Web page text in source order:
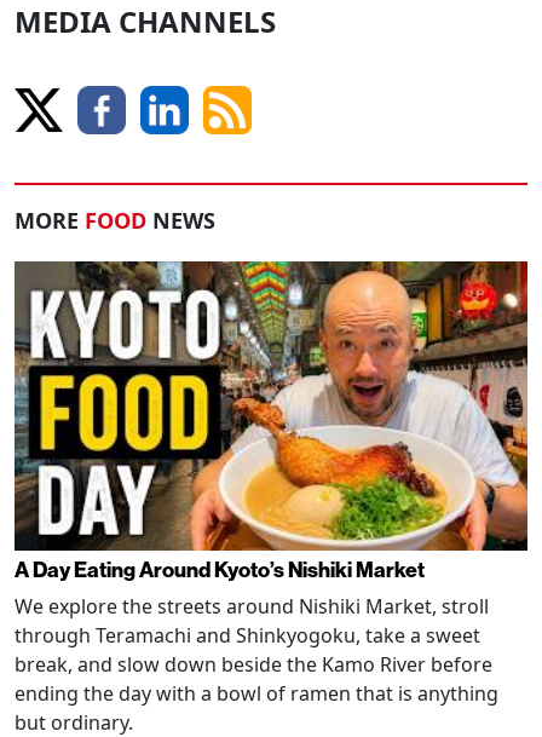
MEDIA CHANNELS
MORE FOOD NEWS
A Day Eating Around Kyoto’s Nishiki Market
We explore the streets around Nishiki Market, stroll
through Teramachi and Shinkyogoku, take a sweet
break, and slow down beside the Kamo River before
ending the day with a bowl of ramen that is anything
but ordinary.